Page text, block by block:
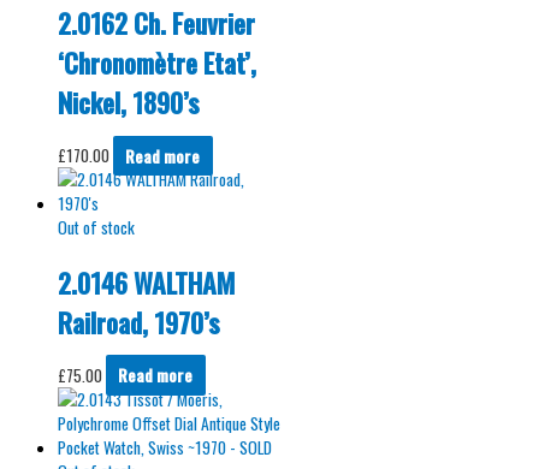
2.0162 Ch. Feuvrier
‘Chronomètre Etat’,
Nickel, 1890’s
£170.00 Read more
Out of stock
2.0146 WALTHAM
Railroad, 1970’s
£75.00 Read more